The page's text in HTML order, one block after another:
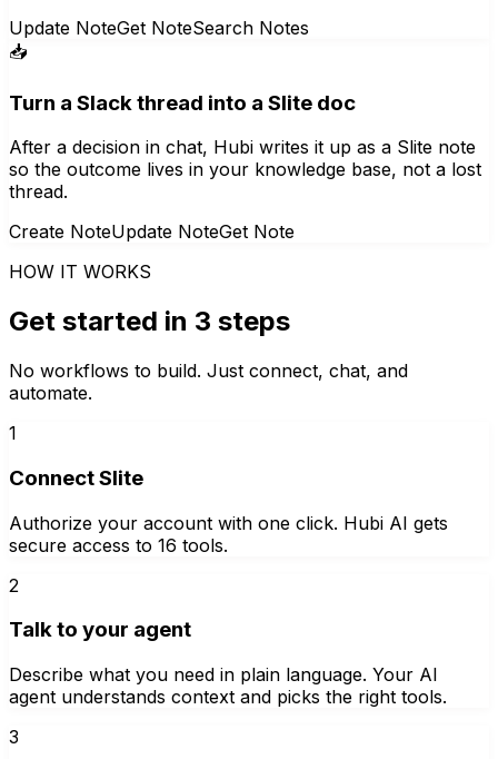
Update NoteGet NoteSearch Notes
📥
Turn a Slack thread into a Slite doc
After a decision in chat, Hubi writes it up as a Slite note
so the outcome lives in your knowledge base, not a lost
thread.
Create NoteUpdate NoteGet Note
HOW IT WORKS
Get started in 3 steps
No workflows to build. Just connect, chat, and
automate.
1
Connect Slite
Authorize your account with one click. Hubi AI gets
secure access to 16 tools.
2
Talk to your agent
Describe what you need in plain language. Your AI
agent understands context and picks the right tools.
3